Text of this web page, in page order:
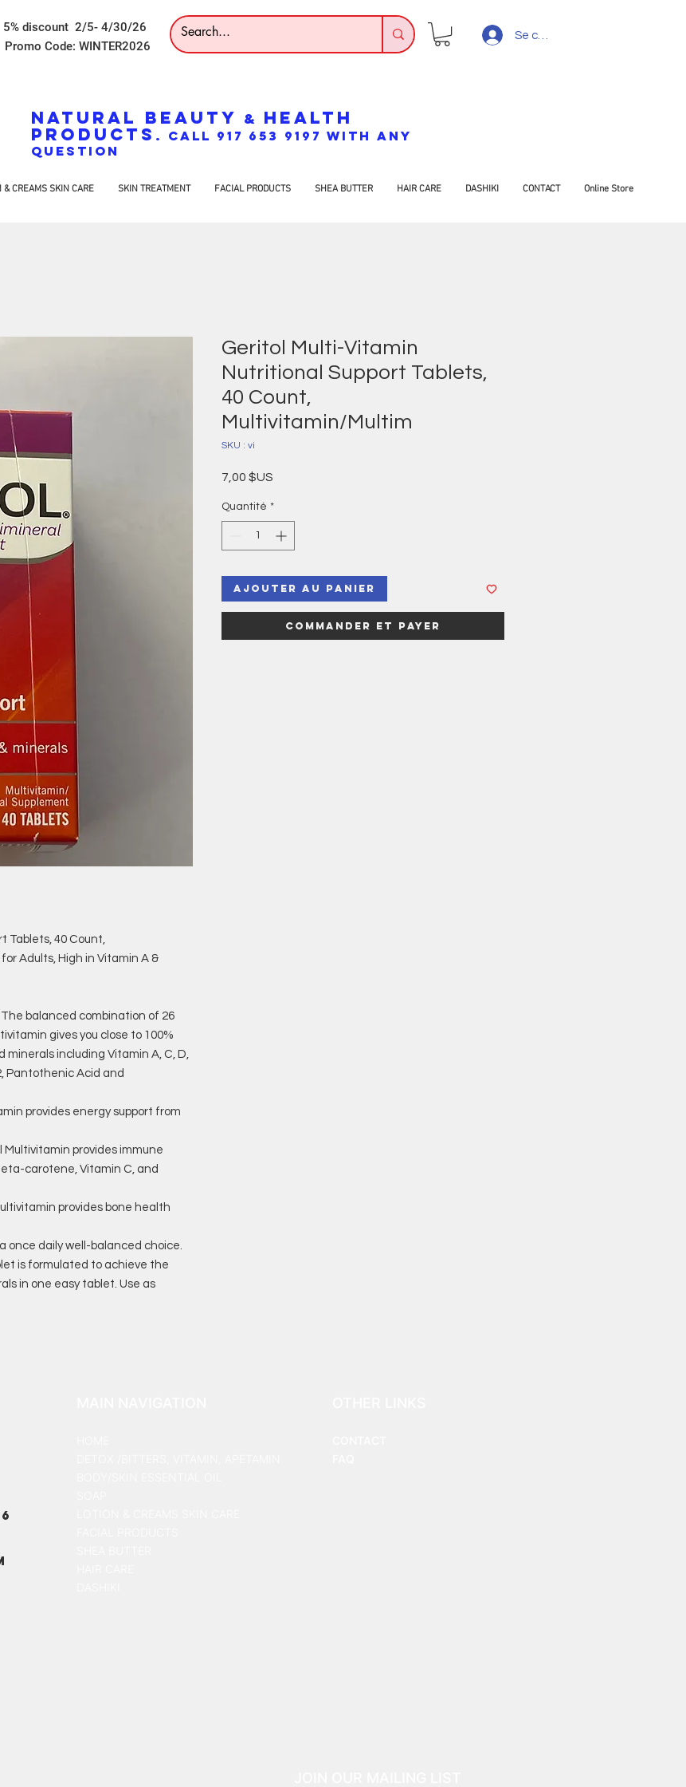
5% discount 2/5- 4/30/26
Promo Code: WINTER2026
Se connecter
NATURAL BEAUTY & HEALTH
PRODUCTS . CALL 917 653 9197 WITH ANY
QUESTION
& CREAMS SKIN CARE SKIN TREATMENT FACIAL PRODUCTS SHEA BUTTER HAIR CARE DASHIKI CONTACT Online Store
Tablets, 40 Count,
Adults, High in Vitamin A &
The balanced combination of 26
gives you close to 100%
minerals including Vitamin A, C, D,
Pantothenic Acid and
provides energy support from
Multivitamin provides immune
carotene, Vitamin C, and
provides bone health
once daily well-balanced choice.
is formulated to achieve the
in one easy tablet. Use as
Geritol Multi-Vitamin
Nutritional Support Tablets,
40 Count,
Multivitamin/Multim
SKU : vi
7,00 $US
Quantité *
Ajouter au panier
Commander et payer